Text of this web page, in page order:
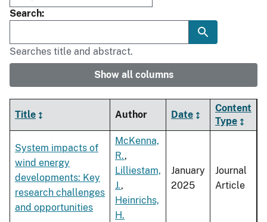
Search
Searches title and abstract.
Show all columns
Title Author Date
Content
Type
System impacts of
wind energy
developments: Key
research challenges
and opportunities
McKenna,
R.,
Lilliestam,
J.,
Heinrichs,
H.
January
2025
Journal
Article